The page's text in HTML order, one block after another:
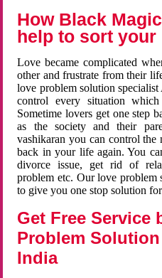
How Black
help to sort your
Love became complicated
other and frustrate from their
love problem solution
control every situation
Sometime lovers get one step
as the society and their
vashikaran you can control
back in your life again. You
divorce issue, get rid of
problem etc. Our love
to give you one stop solution
Get Free Service
Problem
India